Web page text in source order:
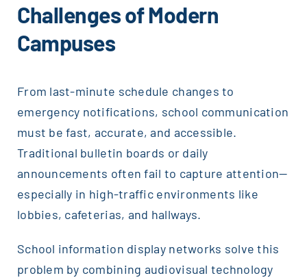
Challenges of Modern
Campuses
From last-minute schedule changes to
emergency notifications, school communication
must be fast, accurate, and accessible.
Traditional bulletin boards or daily
announcements often fail to capture attention—
especially in high-traffic environments like
lobbies, cafeterias, and hallways.
School information display networks solve this
problem by combining audiovisual technology